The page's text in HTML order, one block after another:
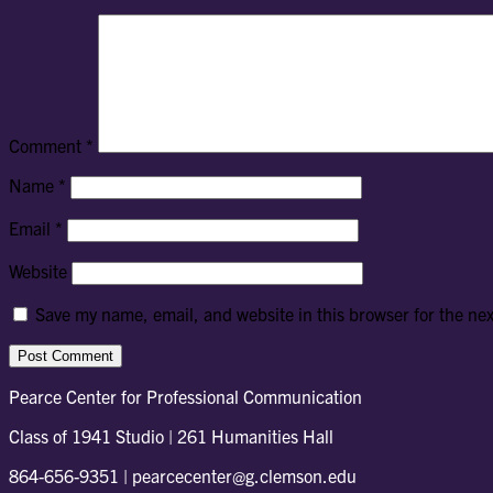
Comment *
Name *
Email *
Website
Save my name, email, and website in this browser for the
Pearce Center for Professional Communication
Class of 1941 Studio | 261 Humanities Hall
864-656-9351 | pearcecenter@g.clemson.edu